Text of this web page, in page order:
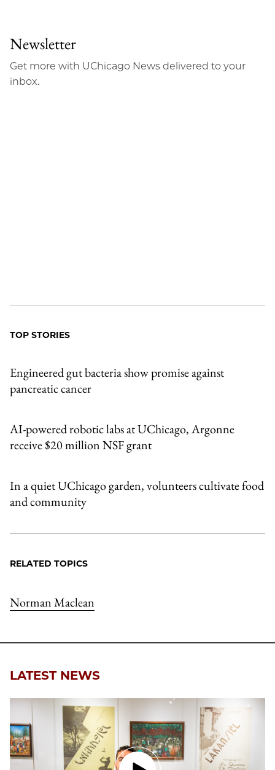
Newsletter
Get more with UChicago News delivered to your
inbox.
TOP STORIES
Engineered gut bacteria show promise against
pancreatic cancer
AI-powered robotic labs at UChicago, Argonne
receive $20 million NSF grant
In a quiet UChicago garden, volunteers cultivate food
and community
RELATED TOPICS
Norman Maclean
LATEST NEWS